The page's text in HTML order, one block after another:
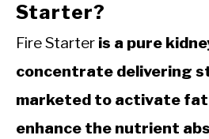
Starter?
Fire Starter is a pure
concentrate delivering
marketed to activate fat
enhance the nutrient